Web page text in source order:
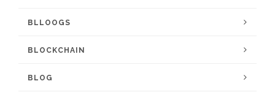
BLLOOGS
BLOCKCHAIN
BLOG